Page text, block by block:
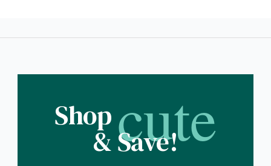
Shopcute
& Save!